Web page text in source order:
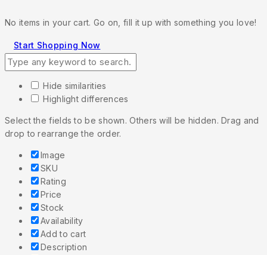
No items in your cart. Go on, fill it up with something you love!
Start Shopping Now
Hide similarities
Highlight differences
Select the fields to be shown. Others will be hidden. Drag and
drop to rearrange the order.
Image
SKU
Rating
Price
Stock
Availability
Add to cart
Description